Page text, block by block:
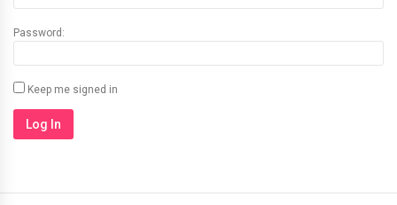
Password:
Keep me signed in
Log In